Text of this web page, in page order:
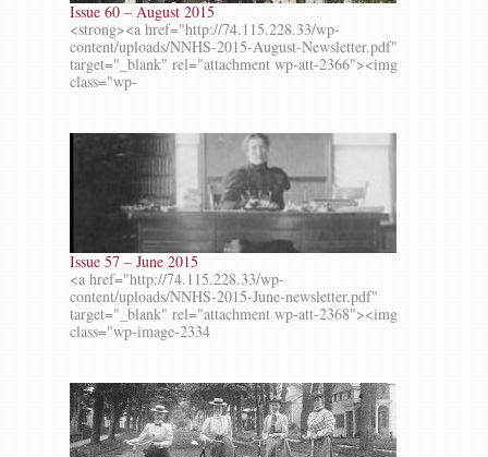
Issue 60 – August 2015
<strong><a href="http://74.115.228.33/wp-
content/uploads/NNHS-2015-August-Newsletter.pdf"
target="_blank" rel="attachment wp-att-2366"><img
class="wp-
Issue 57 – June 2015
<a href="http://74.115.228.33/wp-
content/uploads/NNHS-2015-June-newsletter.pdf"
target="_blank" rel="attachment wp-att-2368"><img
class="wp-image-2334